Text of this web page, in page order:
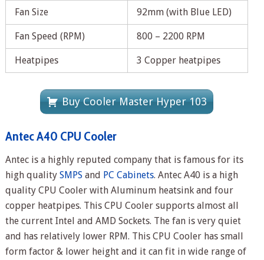
Fan Size 92mm (with Blue LED)
Fan Speed (RPM) 800 – 2200 RPM
Heatpipes 3 Copper heatpipes
Buy Cooler Master Hyper 103
Antec A40 CPU Cooler
Antec is a highly reputed company that is famous for its
high quality SMPSand PC Cabinets. Antec A40 is a high
quality CPU Cooler with Aluminum heatsink and four
copper heatpipes. This CPU Cooler supports almost all
the current Intel and AMD Sockets. The fan is very quiet
and has relatively lower RPM. This CPU Cooler has small
form factor & lower height and it can fit in wide range of